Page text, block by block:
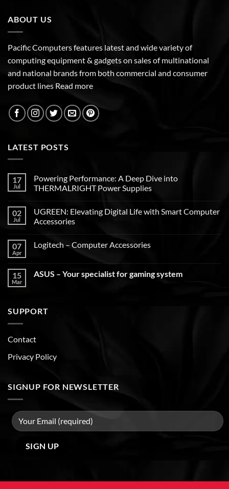
ABOUT US
Pacific Computers features latest and wide variety of
computing equipment & gadgets on sales of multinational
and national brands from both commercial and consumer
product lines Read more
LATEST POSTS
17
Jul
Powering Performance: A Deep Dive into
THERMALRIGHT Power Supplies
02
Jul
UGREEN: Elevating Digital Life with Smart Computer
Accessories
07
Apr
Logitech – Computer Accessories
15
Mar
ASUS – Your specialist for gaming system
SUPPORT
Contact
Privacy Policy
SIGNUP FOR NEWSLETTER